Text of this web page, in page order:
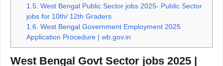
1.5. West Bengal Public Sector jobs 2025- Public Sector
jobs for 10th/ 12th Graders
1.6. West Bengal Government Employment 2025
Application Procedure | wb.gov.in
West Bengal Govt Sector jobs 2025 |